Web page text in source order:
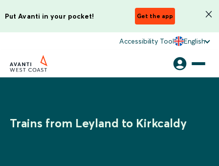
Put Avanti in your pocket! Get the app
Accessibility Tool English
Trains from Leyland to Kirkcaldy